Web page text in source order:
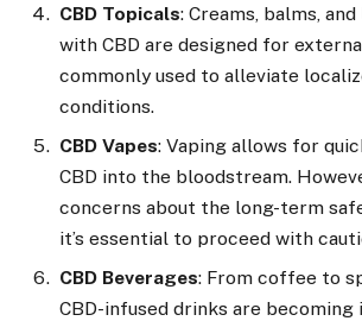
CBD Topicals: Creams, balms,
with CBD are designed for
commonly used to alleviate
conditions.
CBD Vapes: Vaping allows for
CBD into the bloodstream.
concerns about the long-term
it’s essential to proceed with
CBD Beverages: From coffee to
CBD-infused drinks are becoming